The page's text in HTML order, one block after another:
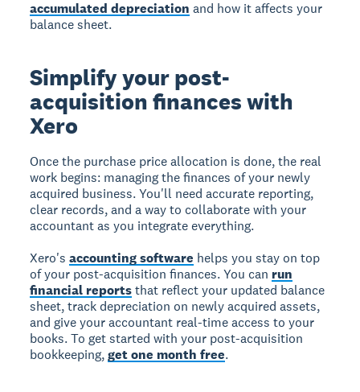
accumulated depreciation and how it affects your
balance sheet.
Simplify your post-
acquisition finances with
Xero
Once the purchase price allocation is done, the real
work begins: managing the finances of your newly
acquired business. You'll need accurate reporting,
clear records, and a way to collaborate with your
accountant as you integrate everything.
Xero'saccounting software helps you stay on top
of your post-acquisition finances. You can run
financial reportsthat reflect your updated balance
sheet, track depreciation on newly acquired assets,
and give your accountant real-time access to your
books. To get started with your post-acquisition
bookkeeping,get one month free.